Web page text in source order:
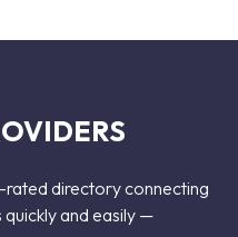
rated directory connecting
quickly and easily —